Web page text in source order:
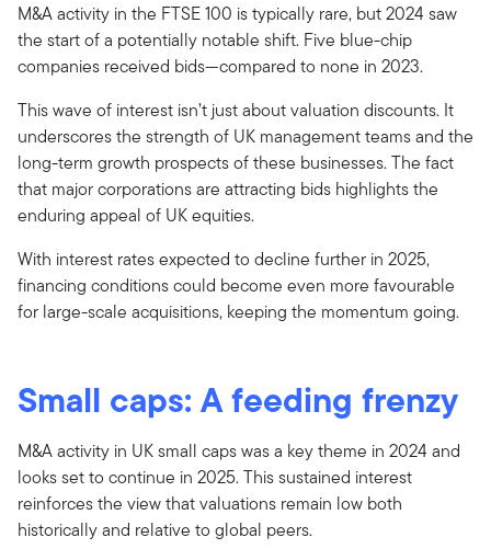
M&A activity in the FTSE 100 is typically rare, but 2024 saw
the start of a potentially notable shift. Five blue-chip
companies received bids—compared to none in 2023.
This wave of interest isn’t just about valuation discounts. It
underscores the strength of UK management teams and the
long-term growth prospects of these businesses. The fact
that major corporations are attracting bids highlights the
enduring appeal of UK equities.
With interest rates expected to decline further in 2025,
financing conditions could become even more favourable
for large-scale acquisitions, keeping the momentum going.
Small caps: A feeding frenzy
M&A activity in UK small caps was a key theme in 2024 and
looks set to continue in 2025. This sustained interest
reinforces the view that valuations remain low both
historically and relative to global peers.